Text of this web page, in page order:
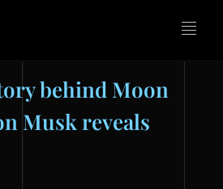
behind Moon
Musk reveals